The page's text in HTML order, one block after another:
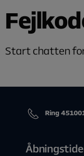
Start chatten
Ring